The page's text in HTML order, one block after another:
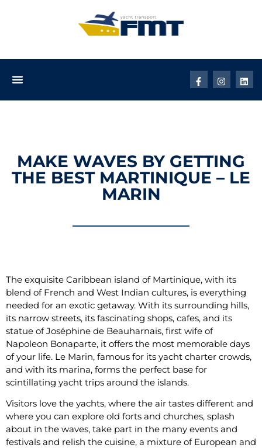
MAKE WAVES BY GETTING
THE BEST MARTINIQUE – LE
MARIN
The exquisite Caribbean island of Martinique, with its
blend of French and West Indian cultures, is everything
needed for an exotic getaway. With its surrounding hills,
its narrow streets, its fascinating shops, cafes, and its
statue of Joséphine de Beauharnais, first wife of
Napoleon Bonaparte, it offers the most memorable days
of your life. Le Marin, famous for its yacht charter crowds,
and with its marina, forms the perfect base for
scintillating yacht trips around the islands.
Visitors love the yachts, where the air tastes different and
where you can explore old forts and churches, splash
about in the waves, take part in the many events and
festivals and relish the cuisine, a mixture of European and